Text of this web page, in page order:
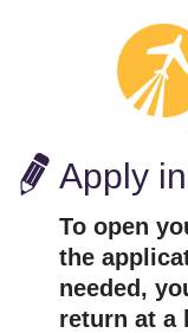
Apply
To open
the
needed,
return at a